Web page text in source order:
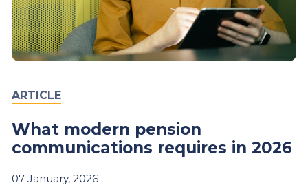
ARTICLE
What modern pension
communications requires in 2026
07 January, 2026